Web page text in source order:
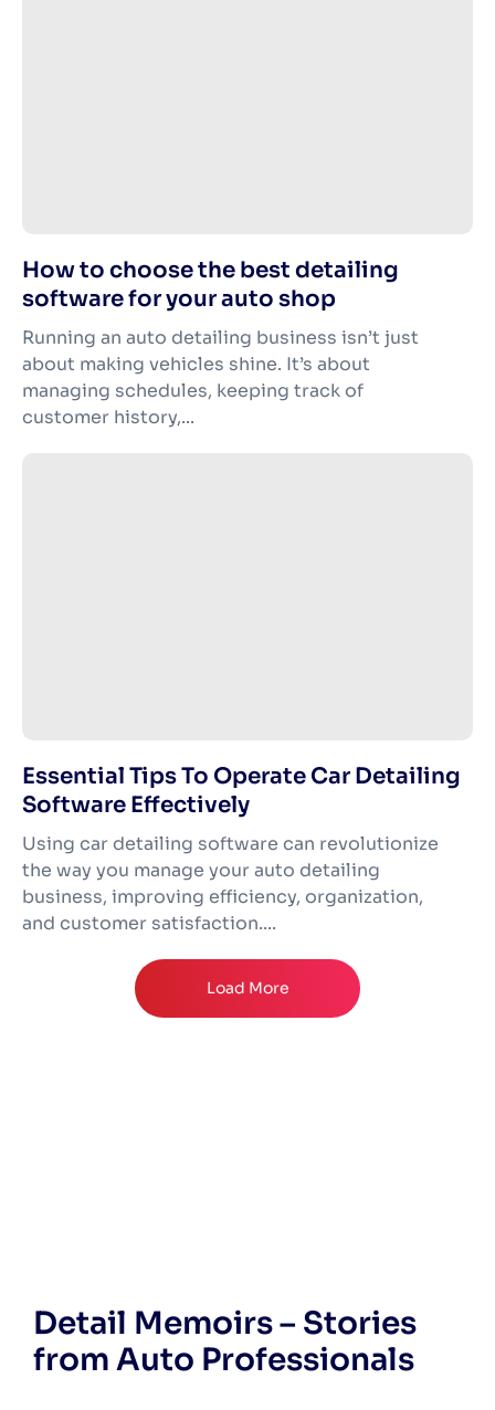
How to choose the best detailing
software for your auto shop
Running an auto detailing business isn’t just
about making vehicles shine. It’s about
managing schedules, keeping track of
customer history,...
Essential Tips To Operate Car Detailing
Software Effectively
Using car detailing software can revolutionize
the way you manage your auto detailing
business, improving efficiency, organization,
and customer satisfaction....
Load More
Detail Memoirs – Stories
from Auto Professionals